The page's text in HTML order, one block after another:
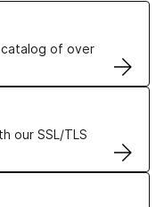
catalog of over
our SSL/TLS